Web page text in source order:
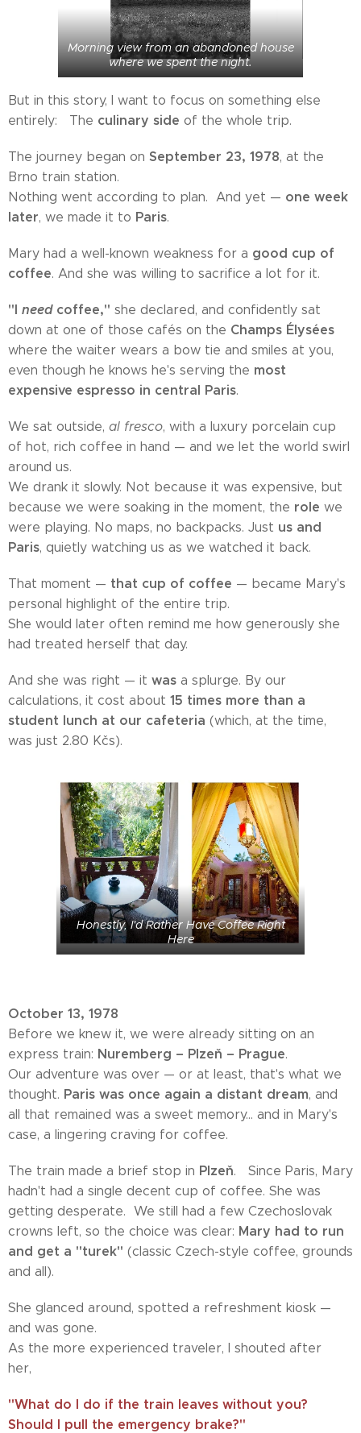
Morning view from an abandoned house
where we spent the night.
But in this story, I want to focus on something else
entirely: The culinary side of the whole trip.
The journey began on September 23, 1978, at the
Brno train station.
Nothing went according to plan. And yet — one week
later, we made it to Paris.
Mary had a well-known weakness for a good cup of
coffee. And she was willing to sacrifice a lot for it.
"I needcoffee," she declared, and confidently sat
down at one of those cafés on the Champs Élysées
where the waiter wears a bow tie and smiles at you,
even though he knows he's serving the most
expensive espresso in central Paris.
We sat outside, al fresco, with a luxury porcelain cup
of hot, rich coffee in hand — and we let the world swirl
around us.
We drank it slowly. Not because it was expensive, but
because we were soaking in the moment, the role we
were playing. No maps, no backpacks. Just us and
Paris, quietly watching us as we watched it back.
That moment — that cup of coffee — became Mary's
personal highlight of the entire trip.
She would later often remind me how generously she
had treated herself that day.
And she was right — it was a splurge. By our
calculations, it cost about 15 times more than a
student lunch at our cafeteria (which, at the time,
was just 2.80 Kčs).
Honestly, I'd Rather Have Coffee Right
Here
October 13, 1978
Before we knew it, we were already sitting on an
express train: Nuremberg – Plzeň – Prague.
Our adventure was over — or at least, that's what we
thought. Paris was once again a distant dream, and
all that remained was a sweet memory... and in Mary's
case, a lingering craving for coffee.
The train made a brief stop in Plzeň. Since Paris, Mary
hadn't had a single decent cup of coffee. She was
getting desperate. We still had a few Czechoslovak
crowns left, so the choice was clear: Mary had to run
and get a "turek" (classic Czech-style coffee, grounds
and all).
She glanced around, spotted a refreshment kiosk —
and was gone.
As the more experienced traveler, I shouted after
her,
"What do I do if the train leaves without you?
Should I pull the emergency brake?"